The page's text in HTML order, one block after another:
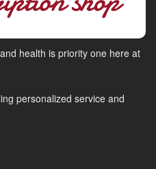
health is priority one here at
personalized service and